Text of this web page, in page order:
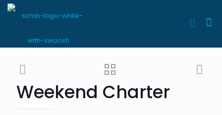
Weekend Charter